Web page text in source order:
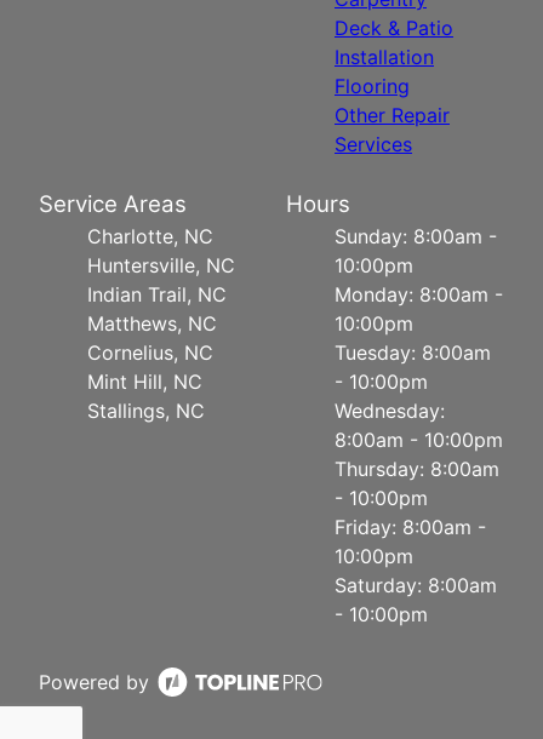
Deck & Patio
Installation
Flooring
Other Repair
Services
Service Areas
Charlotte, NC
Huntersville, NC
Indian Trail, NC
Matthews, NC
Cornelius, NC
Mint Hill, NC
Stallings, NC
Hours
Sunday: 8:00am -
10:00pm
Monday: 8:00am -
10:00pm
Tuesday: 8:00am
- 10:00pm
Wednesday:
8:00am - 10:00pm
Thursday: 8:00am
- 10:00pm
Friday: 8:00am -
10:00pm
Saturday: 8:00am
- 10:00pm
Powered by